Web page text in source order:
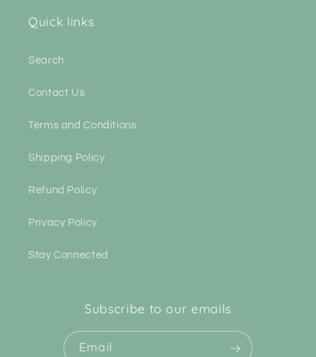
Quick links
Search
Contact Us
Terms and Conditions
Shipping Policy
Refund Policy
Privacy Policy
Stay Connected
Subscribe to our emails
Email